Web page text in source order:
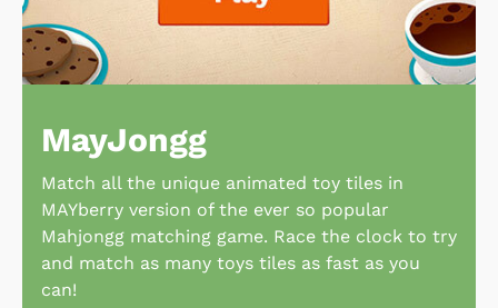
MayJongg
Match all the unique animated toy tiles in
MAYberry version of the ever so popular
Mahjongg matching game. Race the clock to try
and match as many toys tiles as fast as you
can!